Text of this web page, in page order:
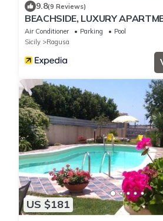
9.8(9 Reviews)
BEACHSIDE, LUXURY
Air Conditioner Parking
Pool
Sicily
Ragusa
US $181